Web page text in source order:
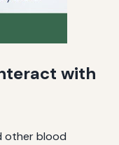
with
other blood